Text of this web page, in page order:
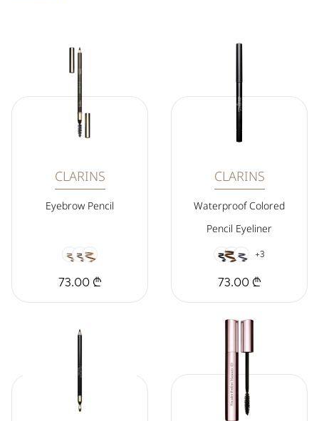
CLARINS
Eyebrow Pencil
73.00 ₾
CLARINS
Waterproof Colored
Pencil Eyeliner
+3
73.00 ₾